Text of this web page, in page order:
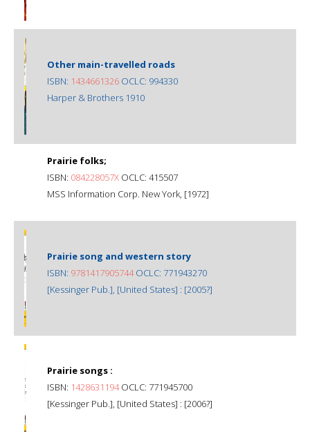
Other main-travelled roads
ISBN: 1434661326 OCLC: 994330
Harper & Brothers 1910
Prairie folks;
ISBN: 084228057X OCLC: 415507
MSS Information Corp. New York, [1972]
Prairie song and western story
ISBN: 9781417905744OCLC: 771943270
[Kessinger Pub.], [United States] : [2005?]
Prairie songs :
ISBN: 1428631194OCLC: 771945700
[Kessinger Pub.], [United States] : [2006?]